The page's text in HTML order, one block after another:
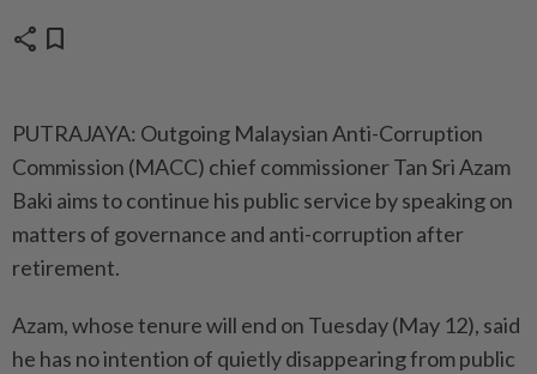
share bookmark
PUTRAJAYA: Outgoing Malaysian Anti-Corruption
Commission (MACC) chief commissioner Tan Sri Azam
Baki aims to continue his public service by speaking on
matters of governance and anti-corruption after
retirement.
Azam, whose tenure will end on Tuesday (May 12), said
he has no intention of quietly disappearing from public